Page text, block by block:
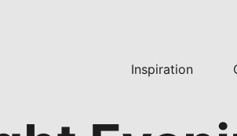
Inspiration